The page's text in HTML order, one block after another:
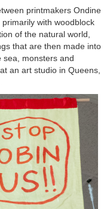
printmakers Ondine
with woodblock
of the natural world,
that are then made into
sea, monsters and
an art studio in Queens,